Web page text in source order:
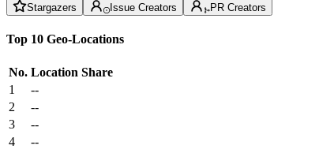
Stargazers Issue Creators PR Creators
Top 10 Geo-Locations
No. Location Share
1
--
2
--
3
--
4
--